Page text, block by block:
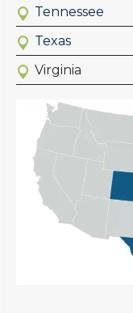
Tennessee
Texas
Virginia